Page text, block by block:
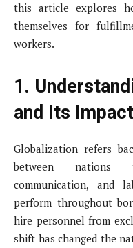
this article explores
themselves for
workers.
1.
and Its
Globalization refers
between nations
communication, and
perform throughout
hire personnel from
shift has changed the